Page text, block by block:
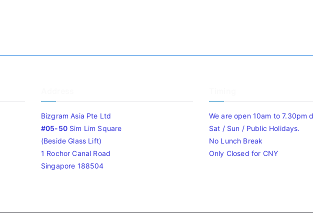
Bizgram Asia Pte Ltd
#05-50Sim Lim Square
(Beside Glass Lift)
1 Rochor Canal Road
Singapore 188504
We are open 10am to 7.30pm
Sat / Sun / Public Holidays.
No Lunch Break
Only Closed for CNY